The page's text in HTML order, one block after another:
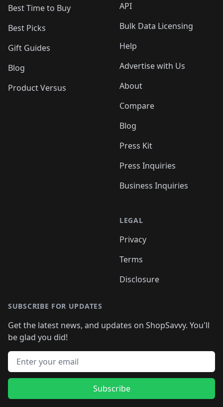
Best Time to Buy
Best Picks
Gift Guides
Blog
Product Versus
API
Bulk Data Licensing
Help
Advertise with Us
About
Compare
Blog
Press Kit
Press Inquiries
Business Inquiries
LEGAL
Privacy
Terms
Disclosure
SUBSCRIBE FOR UPDATES
Get the latest news, and updates on ShopSavvy. You'll
be glad you did!
Email address
Subscribe